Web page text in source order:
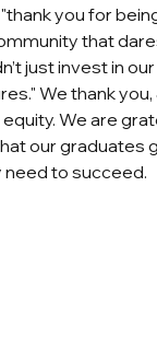
you for
that
just invest in
We thank
We are
our graduates
to succeed.